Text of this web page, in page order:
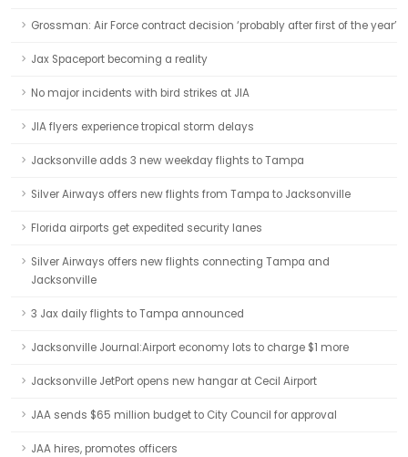
Grossman: Air Force contract decision ‘probably after first of the year’
Jax Spaceport becoming a reality
No major incidents with bird strikes at JIA
JIA flyers experience tropical storm delays
Jacksonville adds 3 new weekday flights to Tampa
Silver Airways offers new flights from Tampa to Jacksonville
Florida airports get expedited security lanes
Silver Airways offers new flights connecting Tampa and
Jacksonville
3 Jax daily flights to Tampa announced
Jacksonville Journal:Airport economy lots to charge $1 more
Jacksonville JetPort opens new hangar at Cecil Airport
JAA sends $65 million budget to City Council for approval
JAA hires, promotes officers